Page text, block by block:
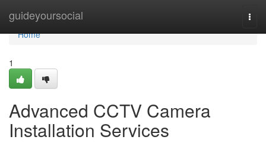
guideyoursocial
Home
Home
1
Advanced CCTV Camera
Installation Services